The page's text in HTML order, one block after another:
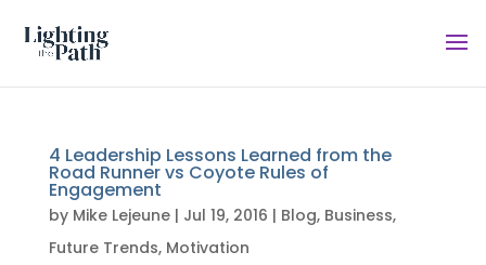
4 Leadership Lessons Learned from the
Road Runner vs Coyote Rules of
Engagement
by Mike Lejeune| Jul 19, 2016 | Blog, Business,
Future Trends, Motivation